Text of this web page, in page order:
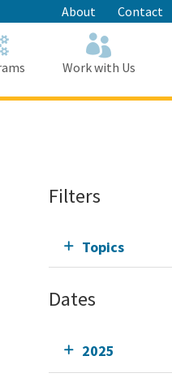
About Contact
Work with Us
Filters
Topics
Dates
2025